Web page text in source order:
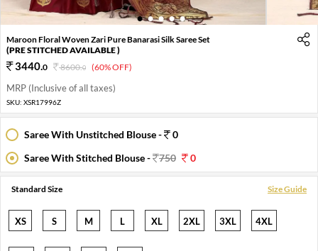
1 2 3 4 5
Maroon Floral Woven Zari Pure Banarasi Silk Saree Set
(PRE STITCHED AVAILABLE )
3440.0 8600.0 (60% OFF)
MRP (Inclusive of all taxes)
SKU: XSR17996Z
Saree With Unstitched Blouse -
0
Saree With Stitched Blouse -
750 0
Standard Size Size Guide
XS S M L XL 2XL 3XL 4XL